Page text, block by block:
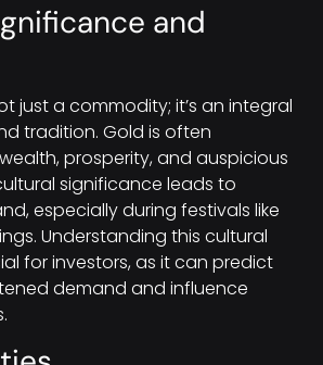
and
just a commodity; it’s an integral
tradition. Gold is often
prosperity, and auspicious
significance leads to
especially during festivals like
Understanding this cultural
for investors, as it can predict
demand and influence